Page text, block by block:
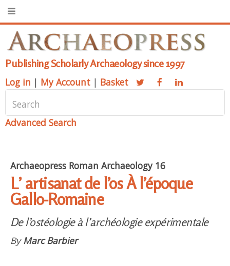
Publishing Scholarly Archaeology since 1997
Log in | My Account | Basket
Advanced Search
Archaeopress Roman Archaeology 16
L’ artisanat de l’os À l’époque
Gallo-Romaine
De l’ostéologie à l’archéologie expérimentale
ByMarc Barbier